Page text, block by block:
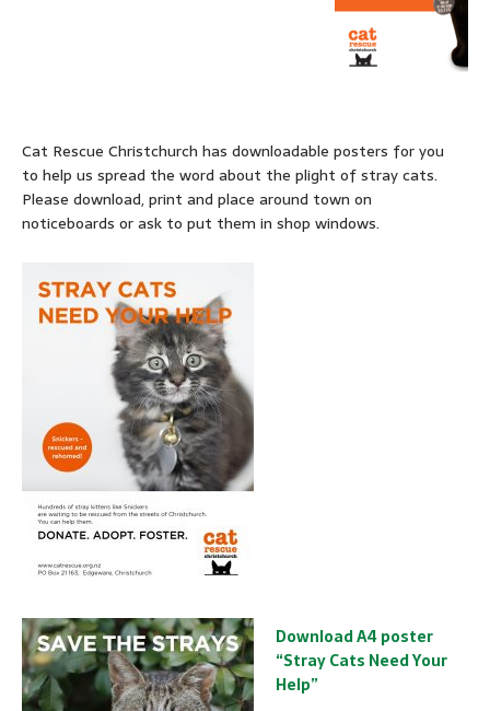
Cat Rescue Christchurch has downloadable posters for you
to help us spread the word about the plight of stray cats.
Please download, print and place around town on
noticeboards or ask to put them in shop windows.
Download A4 poster
“Stray Cats Need Your
Help”